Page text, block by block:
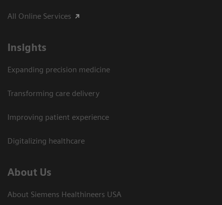
All Online Services
Insights
Expanding precision medicine
Transforming care delivery
Improving patient experience
Digitalizing healthcare
About Us
About Siemens Healthineers USA